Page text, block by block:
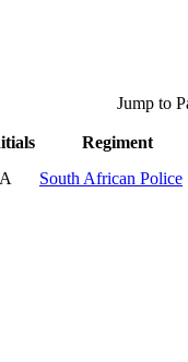
Jump to
Regiment
South African Police